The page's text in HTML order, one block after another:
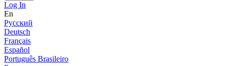
Log In
En
Русский
Deutsch
Français
Español
Português Brasileiro